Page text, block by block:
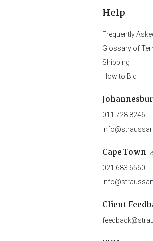
Help
Frequently
Glossary of
Shipping
How to Bid
011 728 8246
Cape Town
021 683 6560
Client